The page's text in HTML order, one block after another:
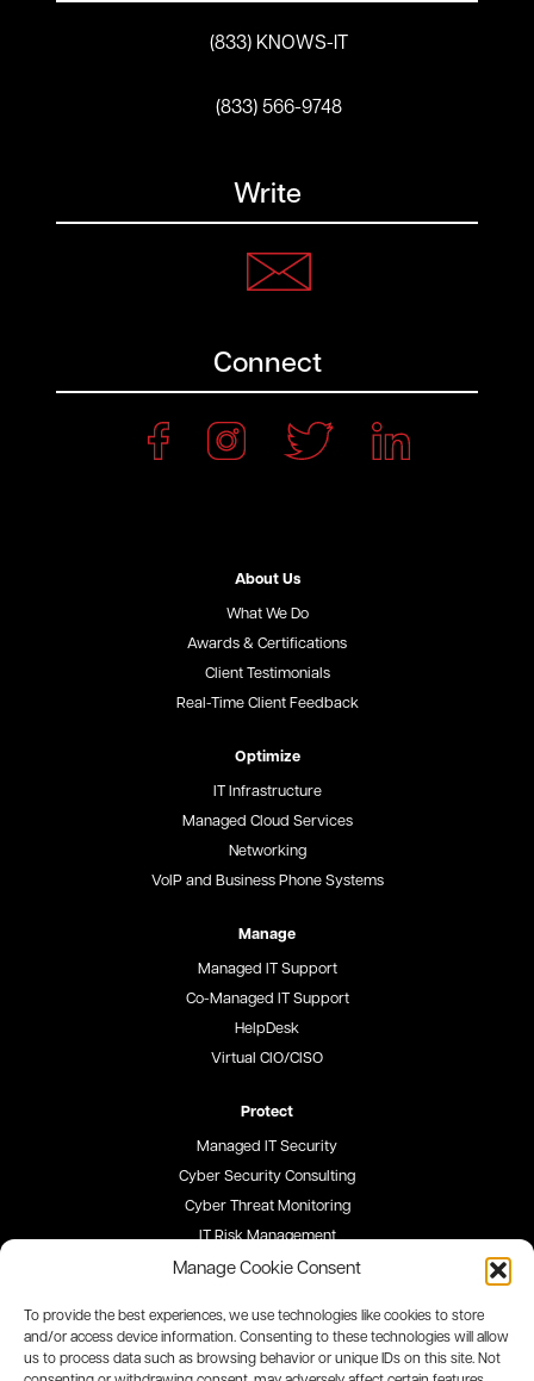
Manage Cookie Consent
To provide the best experiences, we use technologies like cookies to store
and/or access device information. Consenting to these technologies will allow
us to process data such as browsing behavior or unique IDs on this site. Not
(833) KNOWS-IT
(833) 566-9748
Write
Connect
About Us
What We Do
Awards & Certifications
Client Testimonials
Real-Time Client Feedback
Optimize
IT Infrastructure
Managed Cloud Services
Networking
VoIP and Business Phone Systems
Manage
Managed IT Support
Co-Managed IT Support
HelpDesk
Virtual CIO/CISO
Protect
Managed IT Security
Cyber Security Consulting
Cyber Threat Monitoring
IT Risk Management
Security Awareness Training
Blog
Careers